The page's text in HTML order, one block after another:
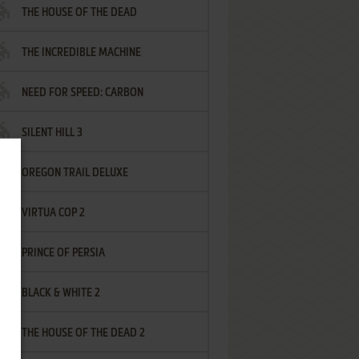
THE HOUSE OF THE DEAD
THE INCREDIBLE MACHINE
NEED FOR SPEED: CARBON
SILENT HILL 3
OREGON TRAIL DELUXE
VIRTUA COP 2
PRINCE OF PERSIA
BLACK & WHITE 2
THE HOUSE OF THE DEAD 2